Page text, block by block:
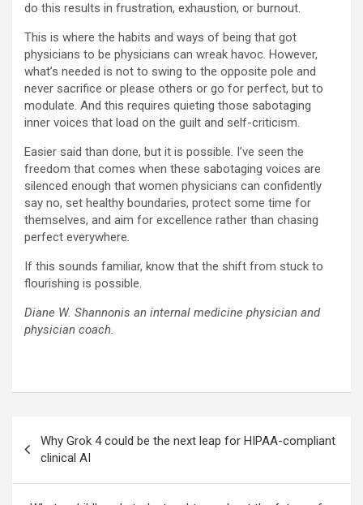
do this results in frustration, exhaustion, or burnout.
This is where the habits and ways of being that got
physicians to be physicians can wreak havoc. However,
what’s needed is not to swing to the opposite pole and
never sacrifice or please others or go for perfect, but to
modulate. And this requires quieting those sabotaging
inner voices that load on the guilt and self-criticism.
Easier said than done, but it is possible. I’ve seen the
freedom that comes when these sabotaging voices are
silenced enough that women physicians can confidently
say no, set healthy boundaries, protect some time for
themselves, and aim for excellence rather than chasing
perfect everywhere.
If this sounds familiar, know that the shift from stuck to
flourishing is possible.
Diane W. Shannonis an internal medicine physician and
physician coach.
navigation
Why Grok 4 could be the next leap for HIPAA-compliant
clinical AI